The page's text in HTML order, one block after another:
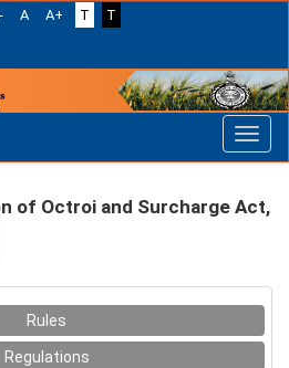
A A+ T
T
of Octroi and Surcharge Act,
Rules
Regulations